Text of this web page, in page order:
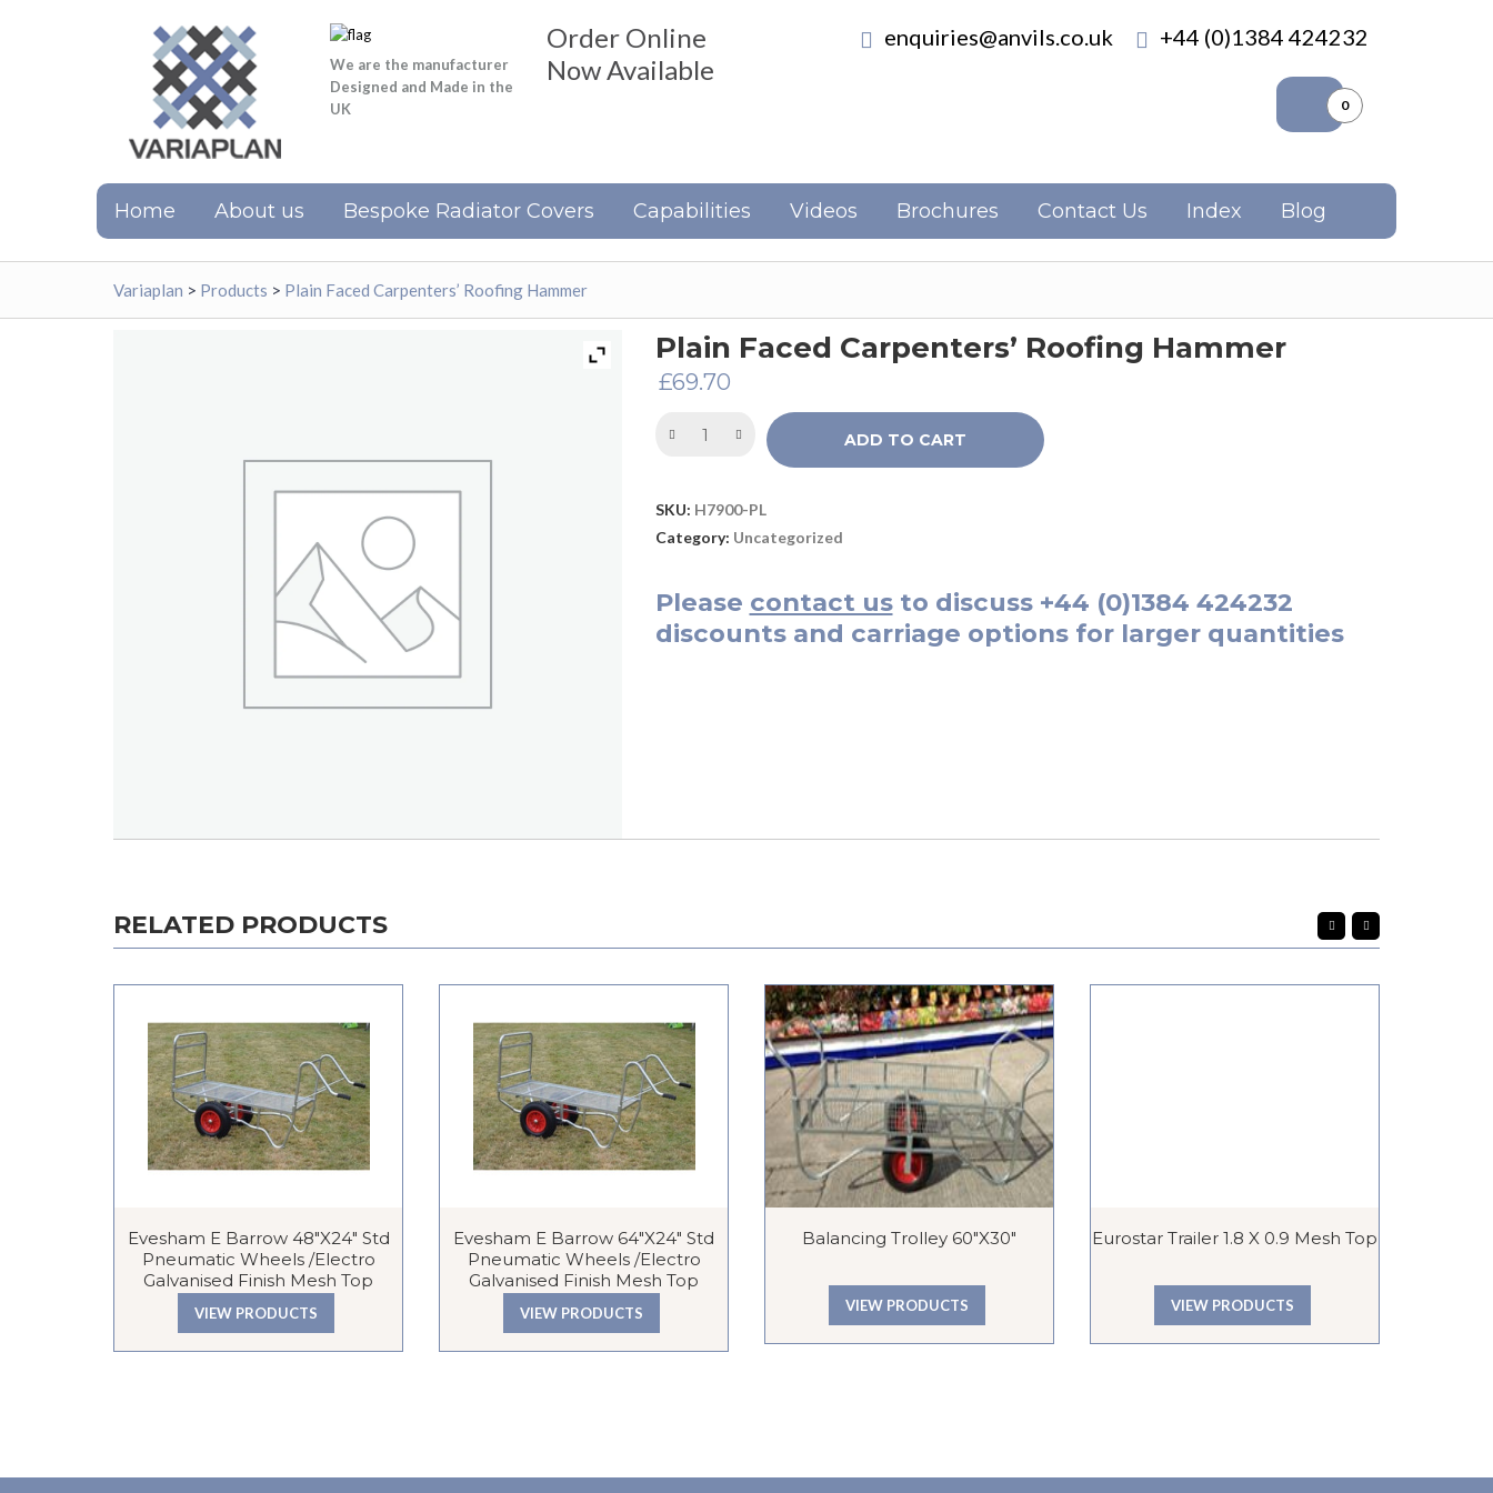
We are the manufacturer
Designed and Made in the
UK
Order Online
Now Available
enquiries@anvils.co.uk +44 (0)1384 424232
0
Home About us Bespoke Radiator Covers Capabilities Videos Brochures Contact Us Index Blog
Variaplan > Products > Plain Faced Carpenters’ Roofing Hammer
Plain Faced Carpenters’ Roofing Hammer
£69.70
ADD TO CART
SKU: H7900-PL
Category: Uncategorized
Please contact usto discuss +44 (0)1384 424232
discounts and carriage options for larger quantities
RELATED PRODUCTS
Evesham E Barrow 48″x24″ Std
Pneumatic Wheels /Electro
Galvanised Finish Mesh Top
VIEW PRODUCTS
Evesham E Barrow 64″x24″ Std
Pneumatic Wheels /Electro
Galvanised Finish Mesh Top
VIEW PRODUCTS
Balancing Trolley 60″x30″
VIEW PRODUCTS
Eurostar Trailer 1.8 X 0.9 Mesh Top
VIEW PRODUCTS